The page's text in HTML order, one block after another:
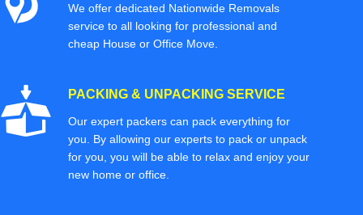
We offer dedicated Nationwide Removals
service to all looking for professional and
cheap House or Office Move.
PACKING & UNPACKING SERVICE
Our expert packers can pack everything for
you. By allowing our experts to pack or unpack
for you, you will be able to relax and enjoy your
new home or office.